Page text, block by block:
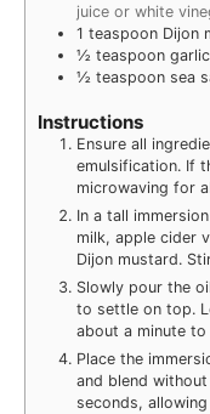
juice or white
1 teaspoon Dijon
½ teaspoon
½ teaspoon sea
Instructions
Ensure all
emulsification. If
microwaving for
In a tall
milk, apple cider
Dijon mustard.
Slowly pour the
to settle on top.
about a minute
Place the
and blend
seconds,